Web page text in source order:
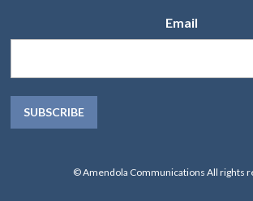
Email
© Amendola Communications All rights